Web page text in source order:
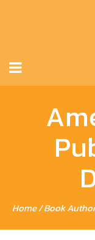
Home/ Book